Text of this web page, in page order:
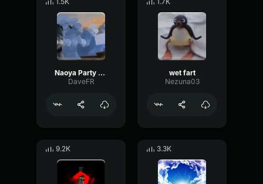
Naoya Party ound
DaveFR
wet fart
Nezuna03
9.2K 3.3K